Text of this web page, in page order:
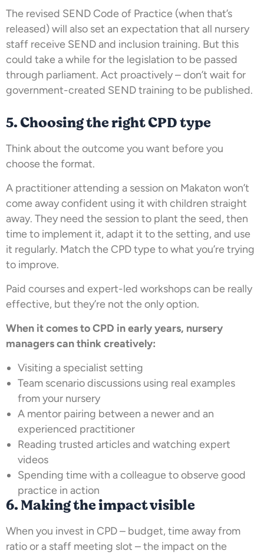
The revised SEND Code of Practice (when that’s
released) will also set an expectation that all nursery
staff receive SEND and inclusion training. But this
could take a while for the legislation to be passed
through parliament. Act proactively – don’t wait for
government-created SEND training to be published.
5. Choosing the right CPD type
Think about the outcome you want before you
choose the format.
A practitioner attending a session on Makaton won’t
come away confident using it with children straight
away. They need the session to plant the seed, then
time to implement it, adapt it to the setting, and use
it regularly. Match the CPD type to what you’re trying
to improve.
Paid courses and expert-led workshops can be really
effective, but they’re not the only option.
When it comes to CPD in early years, nursery
managers can think creatively:
Visiting a specialist setting
Team scenario discussions using real examples
from your nursery
A mentor pairing between a newer and an
experienced practitioner
Reading trusted articles and watching expert
videos
Spending time with a colleague to observe good
practice in action
6. Making the impact visible
When you invest in CPD – budget, time away from
ratio or a staff meeting slot – the impact on the